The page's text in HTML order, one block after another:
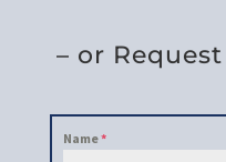
– or
Name*